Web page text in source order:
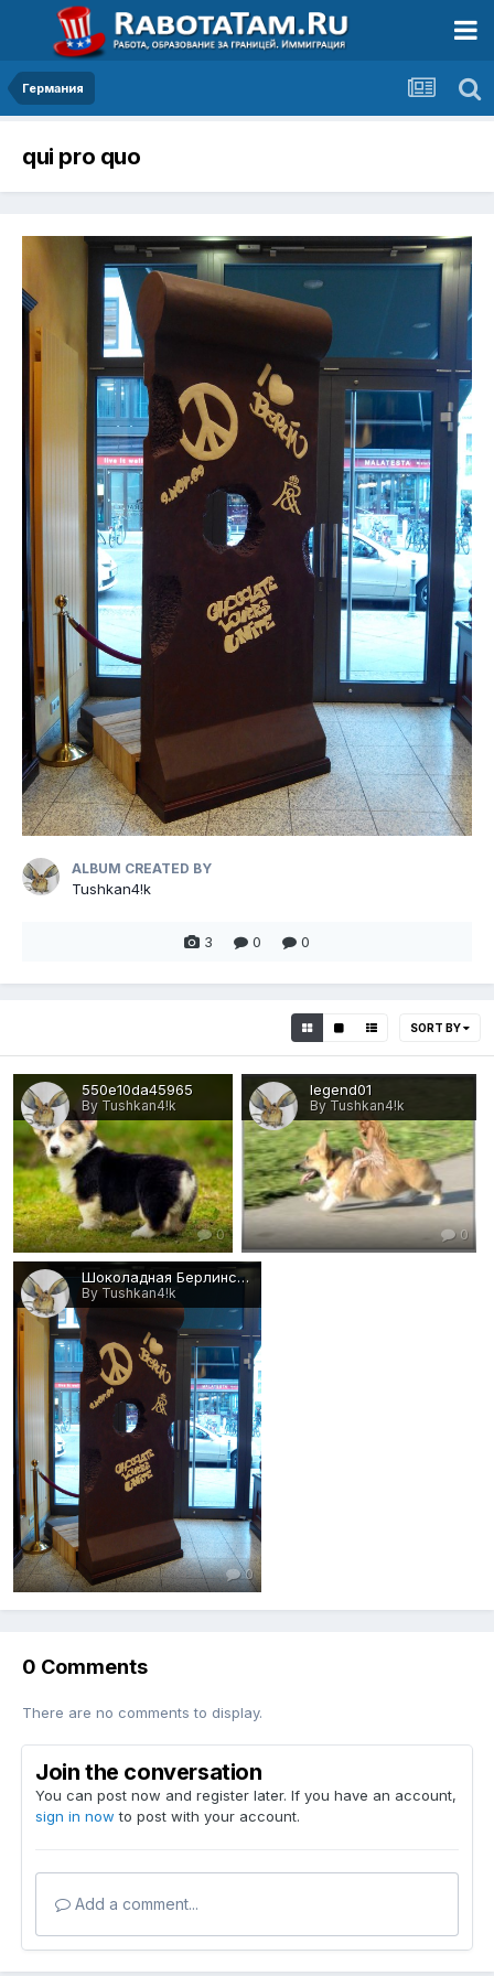
Германия
qui pro quo
ALBUM CREATED BY
Tushkan4!k
3 0 0
SORT BY
550e10da45965
By Tushkan4!k
0
legend01
By Tushkan4!k
0
Шоколадная Берлинская стена
By Tushkan4!k
0
0 Comments
There are no comments to display.
Join the conversation
You can post now and register later. If you have an account,
sign in now to post with your account.
Add a comment...